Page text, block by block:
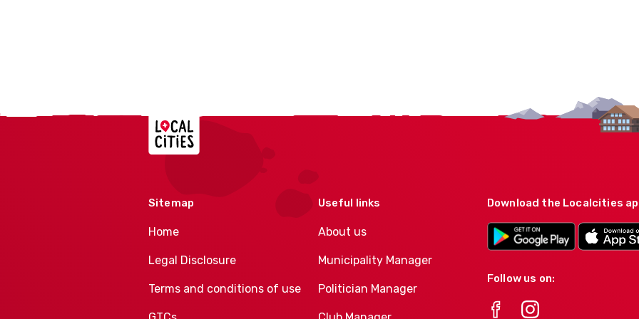
Localcities
Sitemap
Home
Legal Disclosure
Terms and conditions of use
Useful links
About us
Municipality Manager
Politician Manager
Download the Localcities
Follow us on: